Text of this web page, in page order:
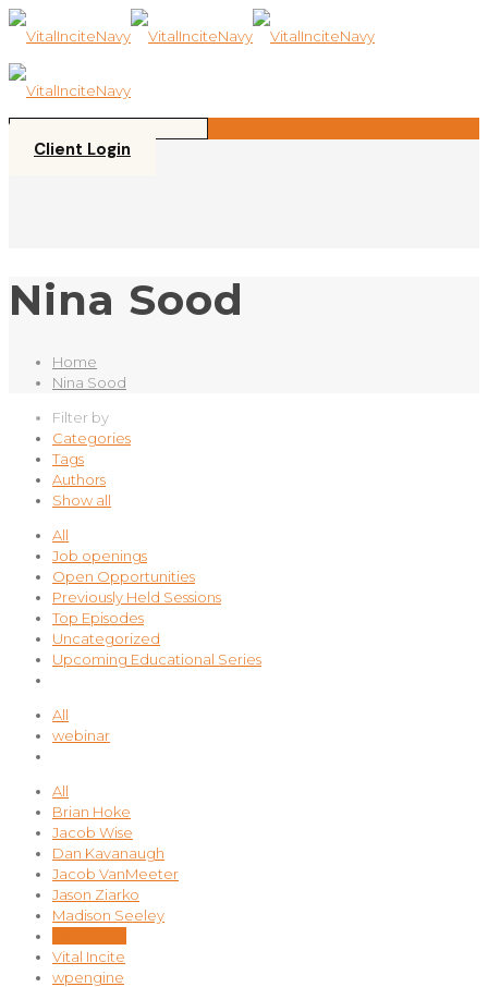
Please
note:
website
includes
system.
Client Login
Nina Sood
Home
Nina Sood
Filter by
Categories
Tags
Authors
Show all
All
Job openings
Open Opportunities
Previously Held Sessions
Top Episodes
Uncategorized
Upcoming Educational Series
All
webinar
All
Brian Hoke
Jacob Wise
Dan Kavanaugh
Jacob VanMeeter
Jason Ziarko
Madison Seeley
Vital Incite
wpengine